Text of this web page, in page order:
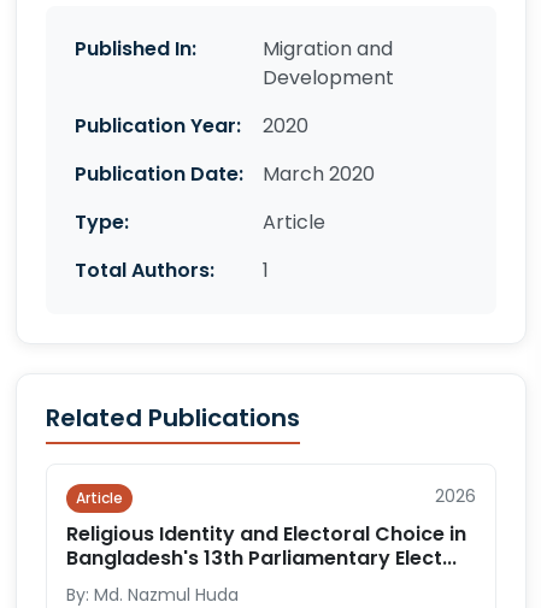
Published In:
Migration and
Development
Publication Year:
2020
Publication Date:
March 2020
Type:
Article
Total Authors:
1
Related Publications
Article 2026
Religious Identity and Electoral Choice in
Bangladesh's 13th Parliamentary Elect...
By: Md. Nazmul Huda